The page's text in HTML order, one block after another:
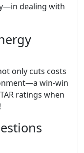
dealing with
only cuts costs
win-win
ratings when